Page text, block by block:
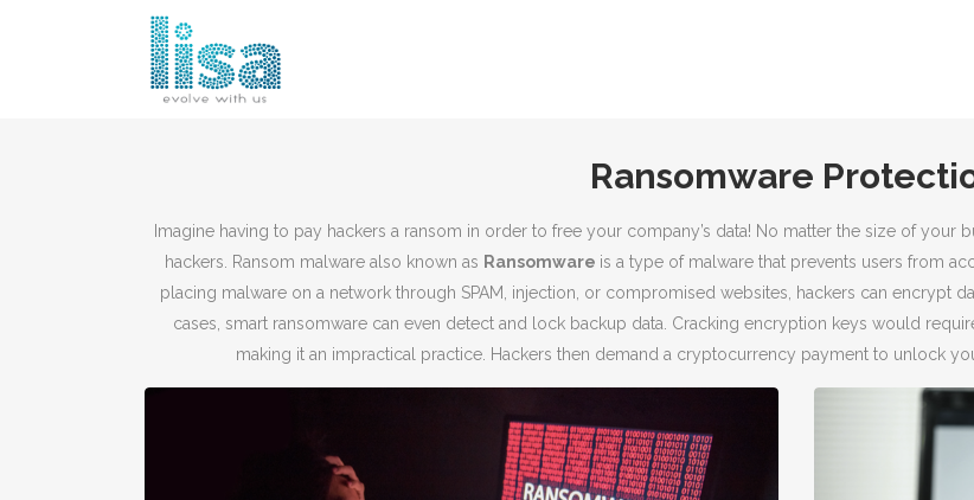
Ransomware
Imagine having to pay hackers a ransom in order to free your company’s data! No matter the size of
hackers. Ransom malware also known as Ransomware is a type of malware that prevents users from
placing malware on a network through SPAM, injection, or compromised websites, hackers can encrypt
cases, smart ransomware can even detect and lock backup data. Cracking encryption keys would
making it an impractical practice. Hackers then demand a cryptocurrency payment to unlock